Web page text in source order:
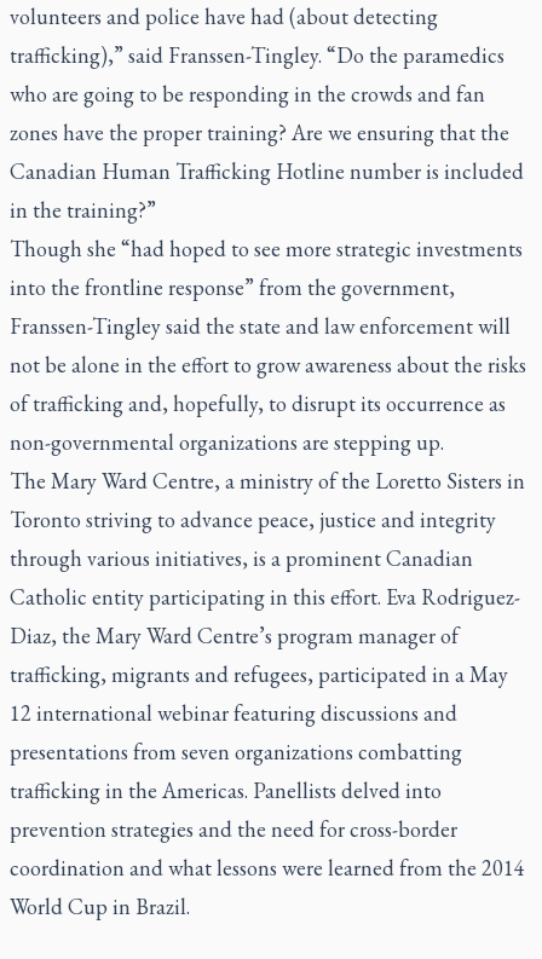
volunteers and police have had (about detecting
trafficking),” said Franssen-Tingley. “Do the paramedics
who are going to be responding in the crowds and fan
zones have the proper training? Are we ensuring that the
Canadian Human Trafficking Hotline number is included
in the training?”
Though she “had hoped to see more strategic investments
into the frontline response” from the government,
Franssen-Tingley said the state and law enforcement will
not be alone in the effort to grow awareness about the risks
of trafficking and, hopefully, to disrupt its occurrence as
non-governmental organizations are stepping up.
The Mary Ward Centre, a ministry of the Loretto Sisters in
Toronto striving to advance peace, justice and integrity
through various initiatives, is a prominent Canadian
Catholic entity participating in this effort. Eva Rodriguez-
Diaz, the Mary Ward Centre’s program manager of
trafficking, migrants and refugees, participated in a May
12 international webinar featuring discussions and
presentations from seven organizations combatting
trafficking in the Americas. Panellists delved into
prevention strategies and the need for cross-border
coordination and what lessons were learned from the 2014
World Cup in Brazil.